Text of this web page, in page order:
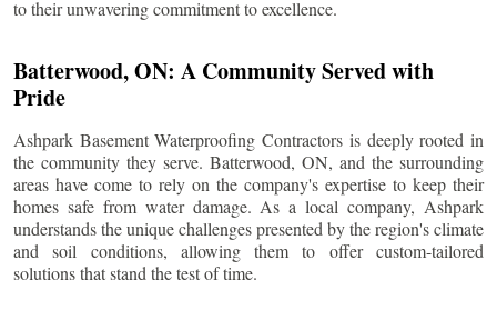
to their unwavering commitment to excellence.
Batterwood, ON: A Community Served with
Pride
Ashpark Basement Waterproofing Contractors is deeply rooted in
the community they serve. Batterwood, ON, and the surrounding
areas have come to rely on the company's expertise to keep their
homes safe from water damage. As a local company, Ashpark
understands the unique challenges presented by the region's climate
and soil conditions, allowing them to offer custom-tailored
solutions that stand the test of time.